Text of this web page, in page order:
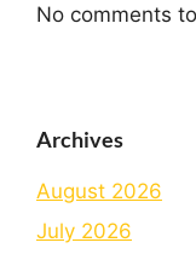
No comments
Archives
August 2026
July 2026